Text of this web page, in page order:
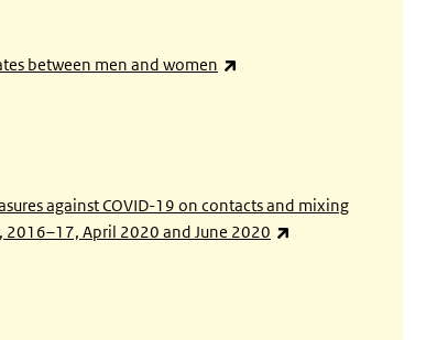
between men and women
against COVID-19 on contacts and mixing
2016–17, April 2020 and June 2020